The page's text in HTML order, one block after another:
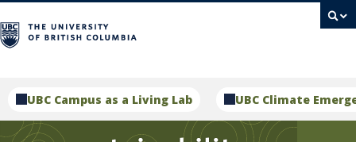
UBC Campus as a Living Lab UBC Climate